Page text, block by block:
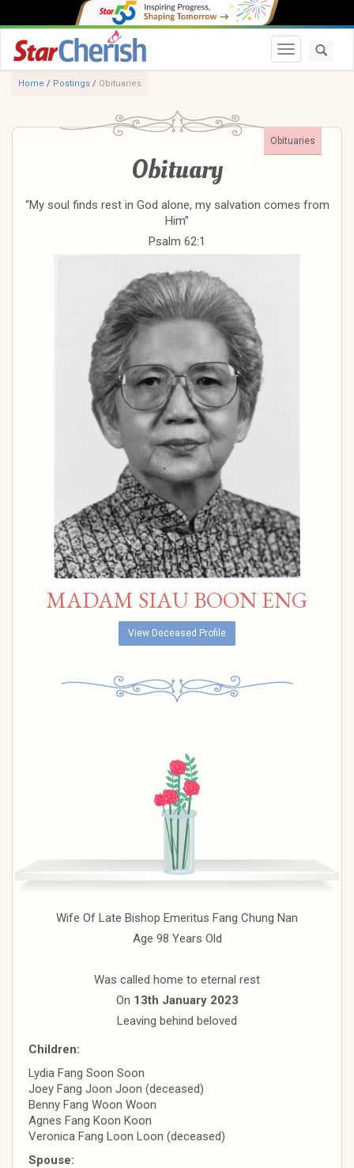
Toggle
Home / Postings / Obituaries
Obituaries
Obituary
“My soul finds rest in God alone, my salvation comes from
Him”
Psalm 62:1
MADAM SIAU BOON ENG
View Deceased Profile
Wife Of Late Bishop Emeritus Fang Chung Nan
Age 98 Years Old
Was called home to eternal rest
On 13th January 2023
Leaving behind beloved
Children:
Lydia Fang Soon Soon
Joey Fang Joon Joon (deceased)
Benny Fang Woon Woon
Agnes Fang Koon Koon
Veronica Fang Loon Loon (deceased)
Spouse: